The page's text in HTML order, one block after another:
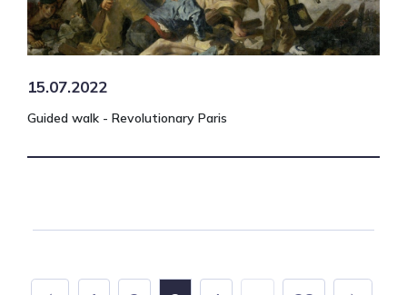
15.07.2022
Guided walk - Revolutionary Paris